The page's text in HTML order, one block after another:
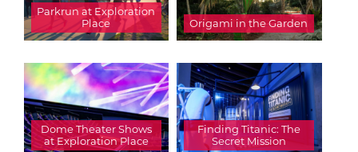
Parkrun at Exploration
Place
Origami in the Garden
Dome Theater Shows
at Exploration Place
Finding Titanic: The
Secret Mission